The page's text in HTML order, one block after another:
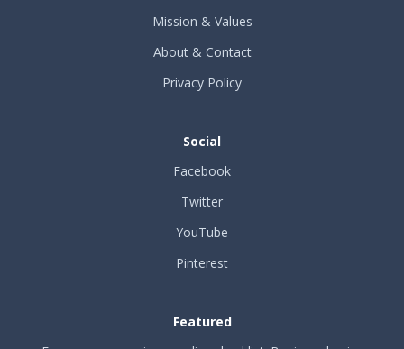
Mission & Values
About & Contact
Privacy Policy
Social
Facebook
Twitter
YouTube
Pinterest
Featured